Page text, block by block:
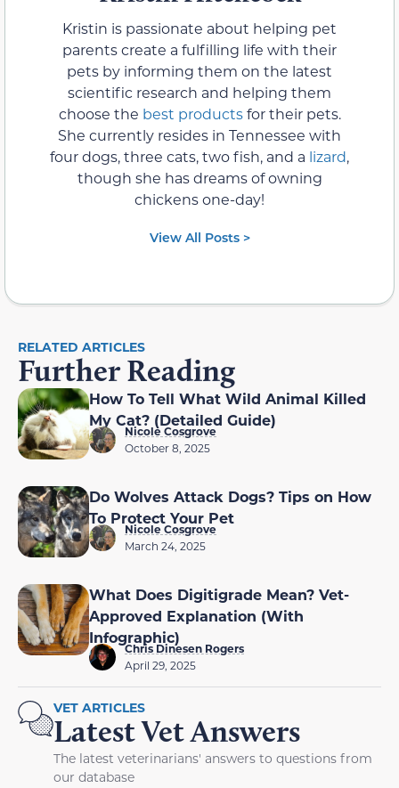
Kristin is passionate about helping pet
parents create a fulfilling life with their
pets by informing them on the latest
scientific research and helping them
choose the best productsfor their pets.
She currently resides in Tennessee with
four dogs, three cats, two fish, and a lizard,
though she has dreams of owning
chickens one-day!
View All Posts >
RELATED ARTICLES
Further Reading
How To Tell What Wild Animal Killed
My Cat? (Detailed Guide)
Nicole Cosgrove
October 8, 2025
Do Wolves Attack Dogs? Tips on How
To Protect Your Pet
Nicole Cosgrove
March 24, 2025
What Does Digitigrade Mean? Vet-
Approved Explanation (With
Infographic)
Chris Dinesen Rogers
April 29, 2025
VET ARTICLES
Latest Vet Answers
The latest veterinarians' answers to questions from
our database